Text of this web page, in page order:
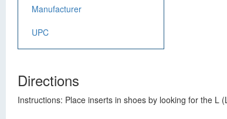
Manufacturer
UPC
Directions
Instructions: Place inserts in shoes by looking for the L